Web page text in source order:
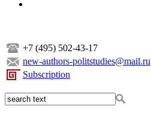
+7 (495) 502-43-17
new-authors-politstudies@mail.ru
Subscription